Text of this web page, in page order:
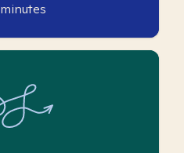
minutes